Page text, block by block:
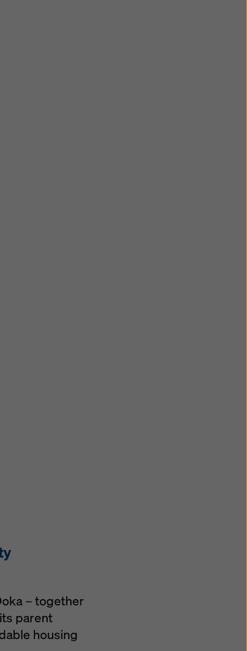
– together
parent
housing